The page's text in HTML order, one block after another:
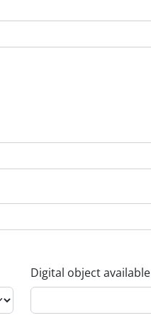
Digital object available